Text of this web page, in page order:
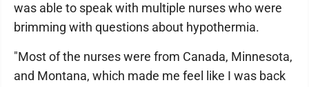
was able to speak with multiple nurses who were
brimming with questions about hypothermia.
"Most of the nurses were from Canada, Minnesota,
and Montana, which made me feel like I was back